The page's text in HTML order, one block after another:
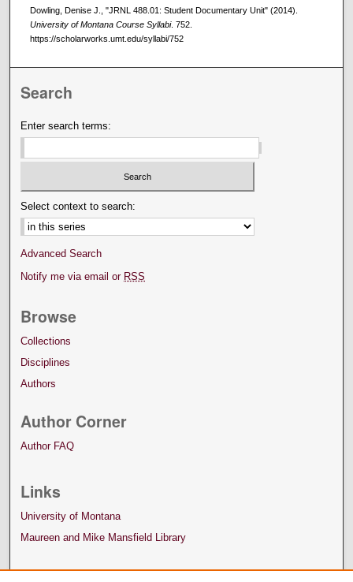
Dowling, Denise J., "JRNL 488.01: Student Documentary Unit" (2014).
University of Montana Course Syllabi. 752.
https://scholarworks.umt.edu/syllabi/752
Search
Enter search terms:
Select context to search:
Advanced Search
Notify me via email or RSS
Browse
Collections
Disciplines
Authors
Author Corner
Author FAQ
Links
University of Montana
Maureen and Mike Mansfield Library